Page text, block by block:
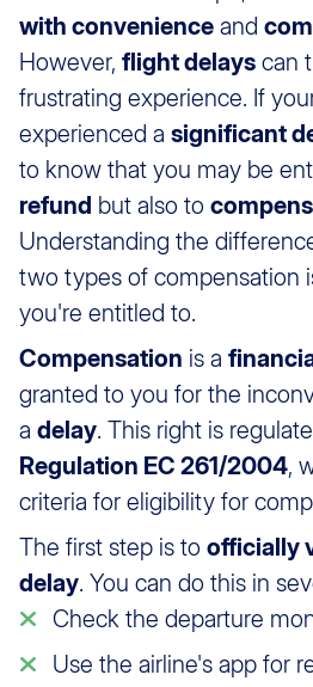
with convenience and
However, flight delays can
frustrating experience. If
experienced a significant
to know that you may be
refund but also to
Understanding the
two types of compensation
you're entitled to.
Compensation is a
granted to you for the
a delay. This right is
Regulation EC 261/2004,
criteria for eligibility for
The first step is to officially
delay. You can do this in
Check the departure
Use the airline's app for